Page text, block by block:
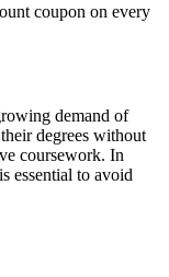
coupon on every
demand of
degrees without
coursework. In
essential to avoid